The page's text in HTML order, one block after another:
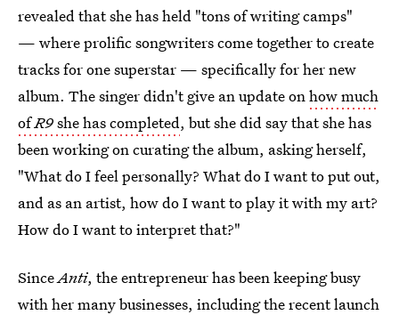
revealed that she has held "tons of writing camps"
— where prolific songwriters come together to create
tracks for one superstar — specifically for her new
album. The singer didn't give an update onhow much
ofR9she has completed, but she did say that she has
been working on curating the album, asking herself,
"What do I feel personally? What do I want to put out,
and as an artist, how do I want to play it with my art?
How do I want to interpret that?"
SinceAnti, the entrepreneur has been keeping busy
with her many businesses, including the recent launch